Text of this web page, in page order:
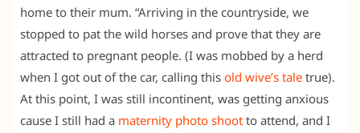
home to their mum. “Arriving in the countryside, we
stopped to pat the wild horses and prove that they are
attracted to pregnant people. (I was mobbed by a herd
when I got out of the car, calling this old wive’s tale true).
At this point, I was still incontinent, was getting anxious
cause I still had a maternity photo shoot to attend, and I